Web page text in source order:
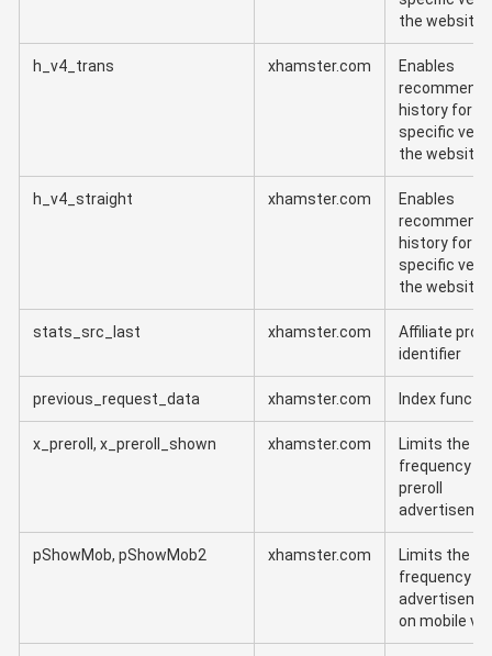
the website
h_v4_trans xhamster.com
Enables
history for
specific
the website
h_v4_straight xhamster.com
Enables
history for
specific
the website
stats_src_last xhamster.com
Affiliate
identifier
previous_request_data xhamster.com Index
x_preroll, x_preroll_shown xhamster.com
Limits the
frequency of
preroll
pShowMob, pShowMob2 xhamster.com
Limits the
frequency of
on mobile